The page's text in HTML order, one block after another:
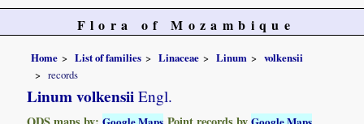
Flora of Mozambique
Home List of families Linaceae Linum
volkensii
records
Linum volkensii Engl.